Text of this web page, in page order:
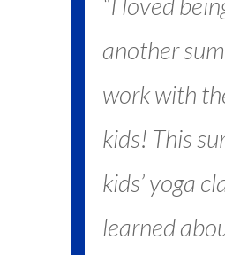
another
work with
kids! This
kids’ yoga
learned